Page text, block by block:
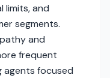
limits, and
segments.
and
frequent
agents focused